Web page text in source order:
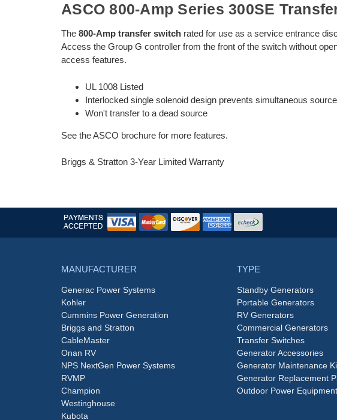
ASCO 800-Amp Series 300SE
The 800-Amp transfer switch rated for use as a service entrance
Access the Group G controller from the front of the switch without
access features.
UL 1008 Listed
Interlocked single solenoid design prevents simultaneous
Won't transfer to a dead source
See the ASCO brochure for more features.
Briggs & Stratton 3-Year Limited Warranty
MANUFACTURER
Generac Power Systems
Kohler
Cummins Power Generation
Briggs and Stratton
CableMaster
Onan RV
NPS NextGen Power Systems
RVMP
Champion
Westinghouse
Kubota
TYPE
Standby Generators
Portable Generators
RV Generators
Commercial Generators
Transfer Switches
Generator Accessories
Generator Maintenance
Generator Replacement
Outdoor Power Equipment